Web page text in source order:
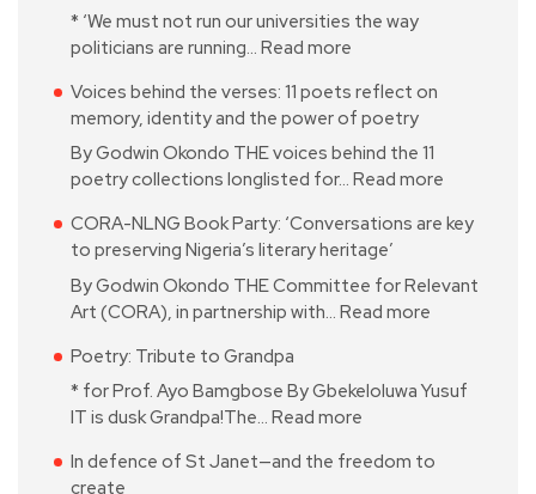
* ‘We must not run our universities the way
politicians are running… Read more
Voices behind the verses: 11 poets reflect on
memory, identity and the power of poetry
By Godwin Okondo THE voices behind the 11
poetry collections longlisted for… Read more
CORA-NLNG Book Party: ‘Conversations are key
to preserving Nigeria’s literary heritage’
By Godwin Okondo THE Committee for Relevant
Art (CORA), in partnership with… Read more
Poetry: Tribute to Grandpa
* for Prof. Ayo Bamgbose By Gbekeloluwa Yusuf
IT is dusk Grandpa!The… Read more
In defence of St Janet—and the freedom to
create